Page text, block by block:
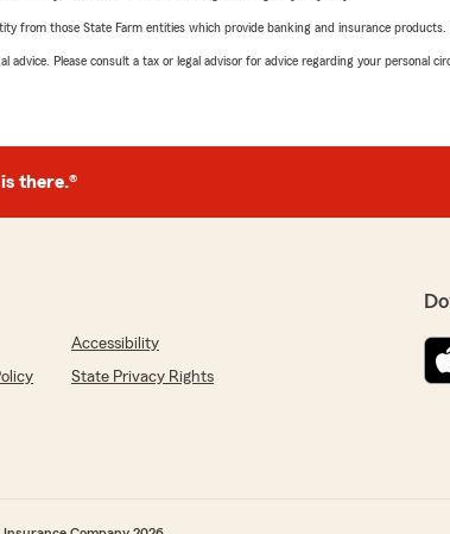
from those State Farm entities which provide banking and insurance
advice. Please consult a tax or legal advisor for advice regarding your personal
there.®
Accessibility
State Privacy Rights